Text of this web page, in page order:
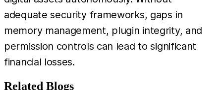
adequate security frameworks, gaps in
memory management, plugin integrity, and
permission controls can lead to significant
financial losses.
Related Blogs